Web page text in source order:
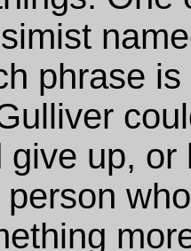
phrase
give up, or
person